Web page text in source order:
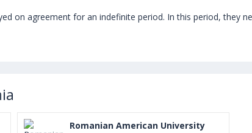
on agreement for an indefinite period. In this period, they
Romanian American University